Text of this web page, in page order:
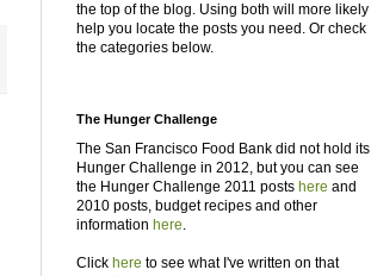
the top of the blog. Using both will more likely
help you locate the posts you need. Or check
the categories below.
The Hunger Challenge
The San Francisco Food Bank did not hold its
Hunger Challenge in 2012, but you can see
the Hunger Challenge 2011 posts here and
2010 posts, budget recipes and other
information here.
Click here to see what I've written on that